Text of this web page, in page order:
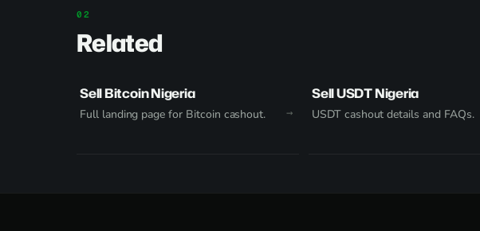
Related
Sell Bitcoin Nigeria
Full landing page for Bitcoin cashout.
Sell USDT Nigeria
USDT cashout details and FAQs.